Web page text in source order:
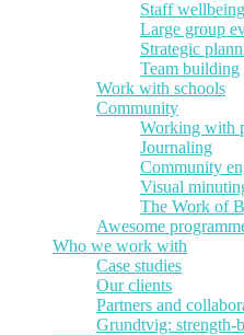
Staff
Large group
Strategic
Team building
Work with schools
Community
Working with
Journaling
Community
Visual
The Work of
Awesome
Who we work with
Case studies
Our clients
Partners and
Grundtvig: strength-